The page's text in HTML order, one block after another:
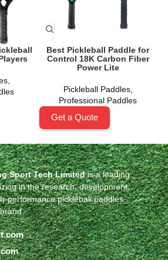
,
Best Pickleball Paddle for
Control 18K Carbon Fiber
Power Lite
Pickleball Paddles,
Professional Paddles
Get a Quote
Sport Tech Limitedis a leading
in the research, development,
performance pickleball paddles